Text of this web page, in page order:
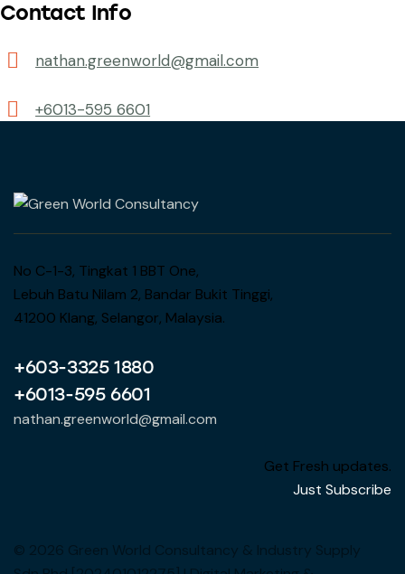
Contact Info
nathan.greenworld@gmail.com
+6013-595 6601
No C-1-3, Tingkat 1 BBT One,
Lebuh Batu Nilam 2, Bandar Bukit Tinggi,
41200 Klang, Selangor, Malaysia.
+603-3325 1880
+6013-595 6601
nathan.greenworld@gmail.com
Get Fresh updates.
Just Subscribe
© 2026 Green World Consultancy & Industry Supply